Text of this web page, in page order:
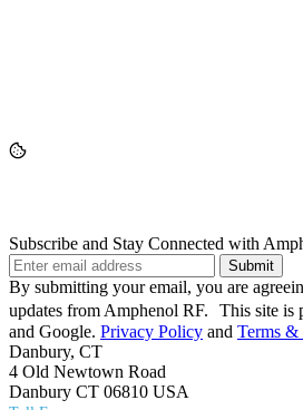
Subscribe and Stay Connected with
Submit
By submitting your email, you are
updates from Amphenol RF. This site is
and Google. Privacy Policy and Terms &
Danbury, CT
4 Old Newtown Road
Danbury CT 06810 USA